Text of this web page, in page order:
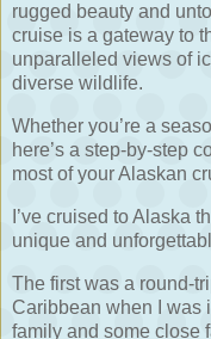
rugged beauty and
cruise is a gateway to
unparalleled views of
diverse wildlife.
Whether you’re a
here’s a step-by-step
most of your Alaskan
I’ve cruised to Alaska
unique and
The first was a round-
Caribbean when I was
family and some close